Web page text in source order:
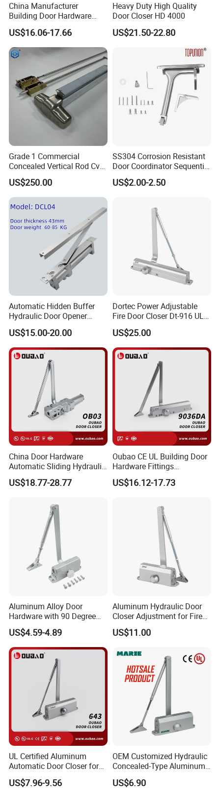
China Manufacturer
Building Door Hardware
Fittings Heavy Hydraulic
Door Closer (9016BC)
US$16.06-17.66
Heavy Duty High Quality
Door Closer HD 4000
US$21.50-22.80
Grade 1 Commercial
Concealed Vertical Rod Cvr
Panic Exit Door Hardware
US$250.00
SS304 Corrosion Resistant
Door Coordinator Sequential
Door Closer for Interior &
Exterior Doors
US$2.00-2.50
Automatic Hidden Buffer
Hydraulic Door Opener
Concealed Door Closer with
Adjustable Speed for Heavy
Duty Wooden Fireproof
Door 80-120 Kg
US$15.00-20.00
Dortec Power Adjustable
Fire Door Closer Dt-916 UL
Listed
US$25.00
China Door Hardware
Automatic Sliding Hydraulic
Door Closer UL10c 3 Hours
Fire Rated (OB03)
US$18.77-28.77
Oubao CE UL Building Door
Hardware Fittings
Aluminium Hydraulic Fire
Spring Heavy Duty Door
US$16.12-17.73
Aluminum Alloy Door
Hardware with 90 Degree
Positioning Door Closer
US$4.59-4.89
Aluminum Hydraulic Door
Closer Adjustment for Fire
Rated Door
US$11.00
UL Certified Aluminum
Automatic Door Closer for
Commercial Fireproof Doors
40-65kg (643)
US$7.96-9.56
OEM Customized Hydraulic
Concealed-Type Aluminum
Alloy Door Closer for Fire
Safety Passage
US$6.90